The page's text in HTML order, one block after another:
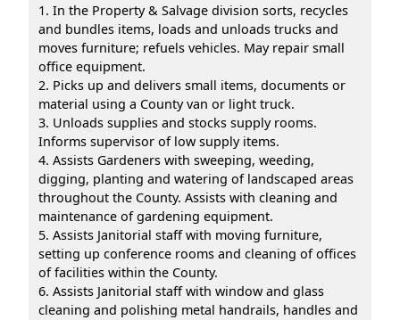
1. In the Property & Salvage division sorts, recycles
and bundles items, loads and unloads trucks and
moves furniture; refuels vehicles. May repair small
office equipment.
2. Picks up and delivers small items, documents or
material using a County van or light truck.
3. Unloads supplies and stocks supply rooms.
Informs supervisor of low supply items.
4. Assists Gardeners with sweeping, weeding,
digging, planting and watering of landscaped areas
throughout the County. Assists with cleaning and
maintenance of gardening equipment.
5. Assists Janitorial staff with moving furniture,
setting up conference rooms and cleaning of offices
of facilities within the County.
6. Assists Janitorial staff with window and glass
cleaning and polishing metal handrails, handles and